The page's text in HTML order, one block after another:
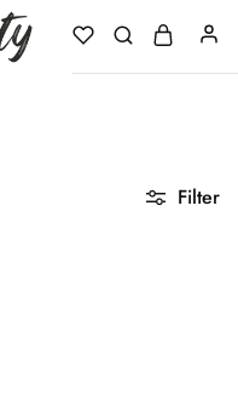
Filter